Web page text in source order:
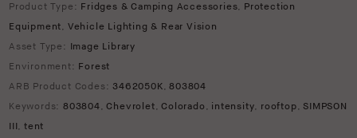
Product Type: Fridges & Camping Accessories, Protection
Equipment, Vehicle Lighting & Rear Vision
Asset Type: Image Library
Environment: Forest
ARB Product Codes:3462050K,803804
Keywords: 803804,Chevrolet,Colorado , intensity, rooftop, SIMPSON
III,tent